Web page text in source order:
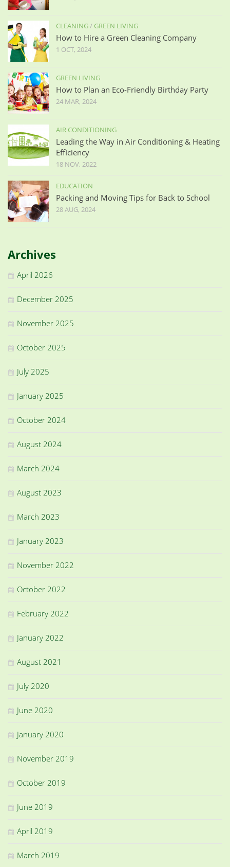
CLEANING / GREEN LIVING
How to Hire a Green Cleaning Company
1 OCT, 2024
GREEN LIVING
How to Plan an Eco-Friendly Birthday Party
24 MAR, 2024
AIR CONDITIONING
Leading the Way in Air Conditioning & Heating
Efficiency
18 NOV, 2022
EDUCATION
Packing and Moving Tips for Back to School
28 AUG, 2024
Archives
April 2026
December 2025
November 2025
October 2025
July 2025
January 2025
October 2024
August 2024
March 2024
August 2023
March 2023
January 2023
November 2022
October 2022
February 2022
January 2022
August 2021
July 2020
June 2020
January 2020
November 2019
October 2019
June 2019
April 2019
March 2019